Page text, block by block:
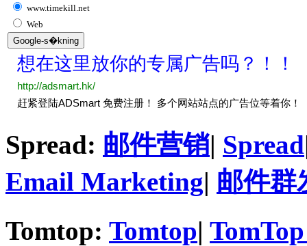
www.timekill.net
Web
Spread: 邮件营销| Spread
Email Marketing| 邮件群
Tomtop: Tomtop|